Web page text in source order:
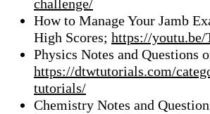
challenge/
How to Manage Your Jamb
High Scores; https://youtu.be/
Physics Notes and Questions
https://dtwtutorials.com/
tutorials/
Chemistry Notes and